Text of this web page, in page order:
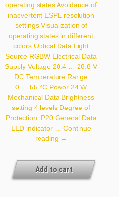
operating states Avoidance of
inadvertent ESPE resolution
settings Visualization of
operating states in different
colors Optical Data Light
Source RGBW Electrical Data
Supply Voltage 20.4 … 28.8 V
DC Temperature Range
0 … 55 °C Power 24 W
Mechanical Data Brightness
setting 4 levels Degree of
Protection IP20 General Data
LED indicator … Continue
reading Z99G008
→
Add to cart